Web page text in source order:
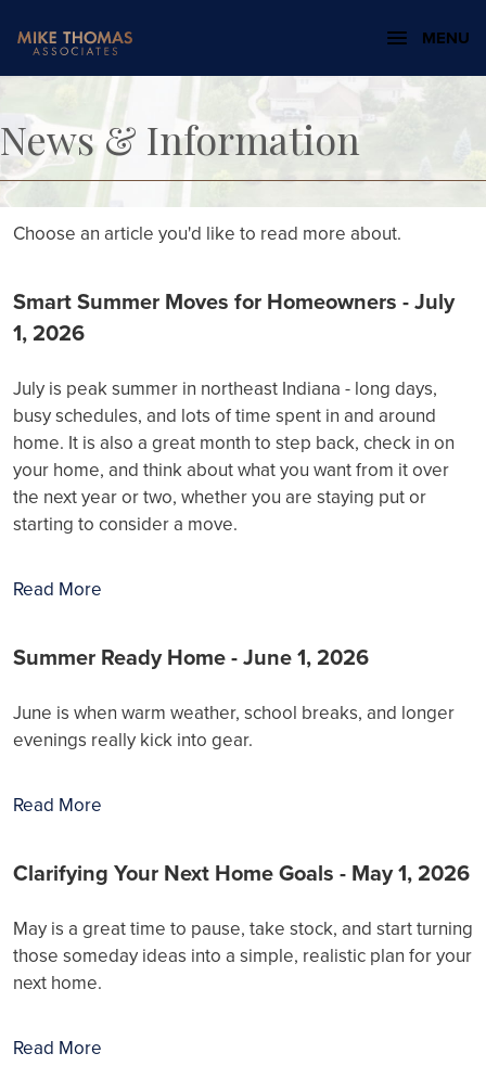
MENU
News & Information
Choose an article you'd like to read more about.
Smart Summer Moves for Homeowners - July
1, 2026
July is peak summer in northeast Indiana - long days,
busy schedules, and lots of time spent in and around
home. It is also a great month to step back, check in on
your home, and think about what you want from it over
the next year or two, whether you are staying put or
starting to consider a move.
Read More
Summer Ready Home - June 1, 2026
June is when warm weather, school breaks, and longer
evenings really kick into gear.
Read More
Clarifying Your Next Home Goals - May 1, 2026
May is a great time to pause, take stock, and start turning
those someday ideas into a simple, realistic plan for your
next home.
Read More